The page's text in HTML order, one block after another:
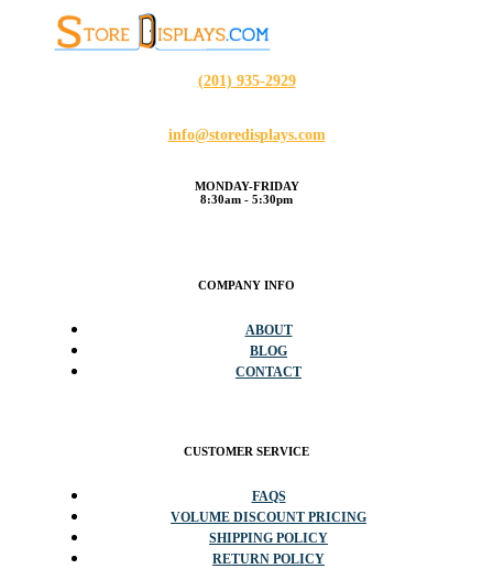
(201) 935-2929
info@storedisplays.com
MONDAY-FRIDAY
8:30am - 5:30pm
COMPANY INFO
ABOUT
BLOG
CONTACT
CUSTOMER SERVICE
FAQS
VOLUME DISCOUNT PRICING
SHIPPING POLICY
RETURN POLICY